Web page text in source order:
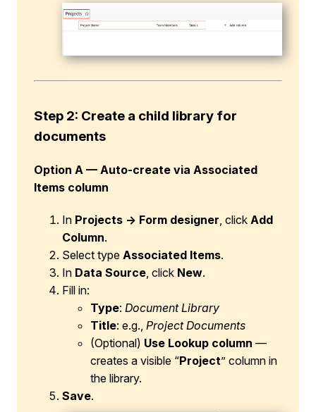
Step 2: Create a child library for
documents
Option A — Auto-create via Associated
Items column
In Projects → Form designer, click Add
Column.
Select type Associated Items.
In Data Source, click New.
Fill in:
Type: Document Library
Title: e.g., Project Documents
(Optional) Use Lookup column —
creates a visible “Project” column in
the library.
Save.